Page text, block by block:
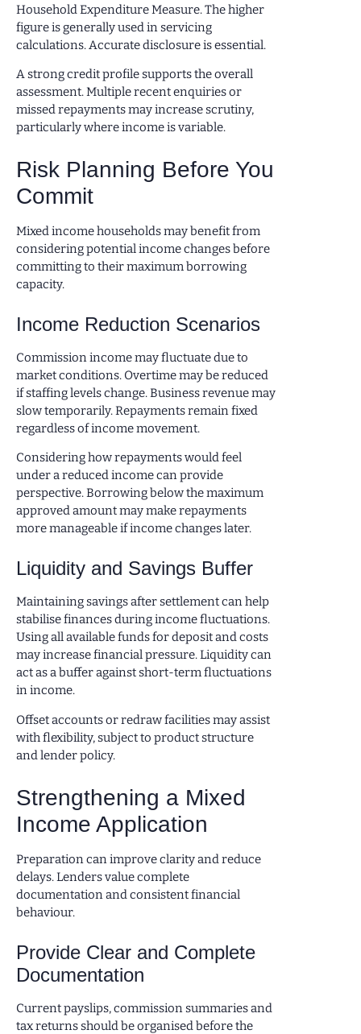
Household Expenditure Measure. The higher
figure is generally used in servicing
calculations. Accurate disclosure is essential.
A strong credit profile supports the overall
assessment. Multiple recent enquiries or
missed repayments may increase scrutiny,
particularly where income is variable.
Risk Planning Before You
Commit
Mixed income households may benefit from
considering potential income changes before
committing to their maximum borrowing
capacity.
Income Reduction Scenarios
Commission income may fluctuate due to
market conditions. Overtime may be reduced
if staffing levels change. Business revenue may
slow temporarily. Repayments remain fixed
regardless of income movement.
Considering how repayments would feel
under a reduced income can provide
perspective. Borrowing below the maximum
approved amount may make repayments
more manageable if income changes later.
Liquidity and Savings Buffer
Maintaining savings after settlement can help
stabilise finances during income fluctuations.
Using all available funds for deposit and costs
may increase financial pressure. Liquidity can
act as a buffer against short-term fluctuations
in income.
Offset accounts or redraw facilities may assist
with flexibility, subject to product structure
and lender policy.
Strengthening a Mixed
Income Application
Preparation can improve clarity and reduce
delays. Lenders value complete
documentation and consistent financial
behaviour.
Provide Clear and Complete
Documentation
Current payslips, commission summaries and
tax returns should be organised before the